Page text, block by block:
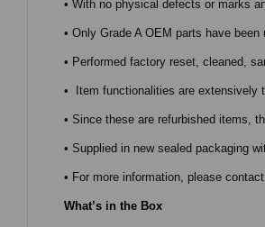
• With no physical defects or marks
• Only Grade A OEM parts have
• Performed factory reset, cleaned,
• Item functionalities are extensively
• Since these are refurbished items,
• Supplied in new sealed packaging
• For more information, please
What’s in the Box